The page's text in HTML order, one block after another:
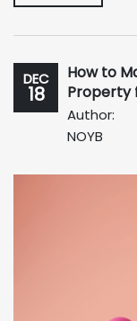
DEC
18
How to
Property
Author:
NOYB